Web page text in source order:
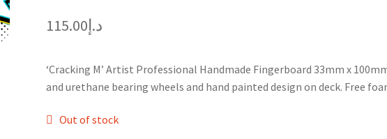
د.إ115.00
‘Cracking M’ Artist Professional Handmade Fingerboard 33mm x
and urethane bearing wheels and hand painted design on deck. Free
Out of stock